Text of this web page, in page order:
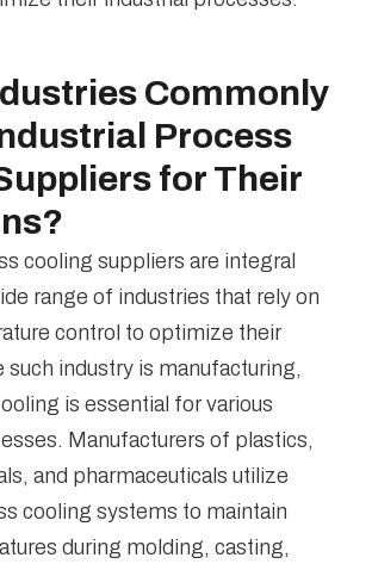
Commonly
Process
for Their
cooling suppliers are integral
range of industries that rely on
control to optimize their
such industry is manufacturing,
is essential for various
Manufacturers of plastics,
and pharmaceuticals utilize
cooling systems to maintain
during molding, casting,